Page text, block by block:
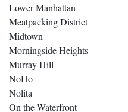
Lower Manhattan
Meatpacking District
Midtown
Morningside Heights
Murray Hill
NoHo
Nolita
On the Waterfront